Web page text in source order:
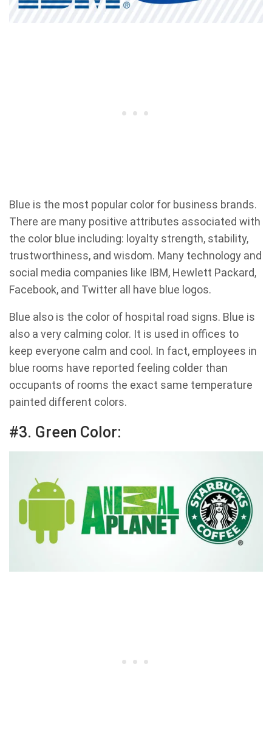
Blue is the most popular color for business brands.
There are many positive attributes associated with
the color blue including: loyalty strength, stability,
trustworthiness, and wisdom. Many technology and
social media companies like IBM, Hewlett Packard,
Facebook, and Twitter all have blue logos.
Blue also is the color of hospital road signs. Blue is
also a very calming color. It is used in offices to
keep everyone calm and cool. In fact, employees in
blue rooms have reported feeling colder than
occupants of rooms the exact same temperature
painted different colors.
#3. Green Color: